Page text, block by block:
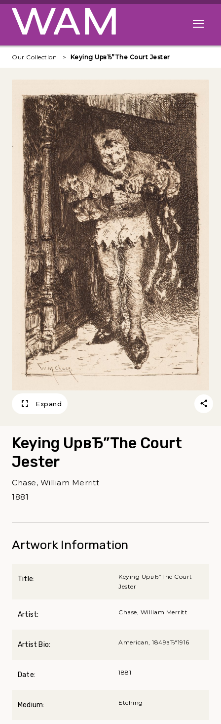
Skip to main content
Open
Our Collection Keying UpвЂ”The Court Jester
Expand
Keying UpвЂ”The Court
Jester
Chase, William Merritt
1881
Artwork Information
Title:
Keying UpвЂ”The Court
Jester
Artist: Chase, William Merritt
Artist Bio: American, 1849вЂ“1916
Date: 1881
Medium: Etching